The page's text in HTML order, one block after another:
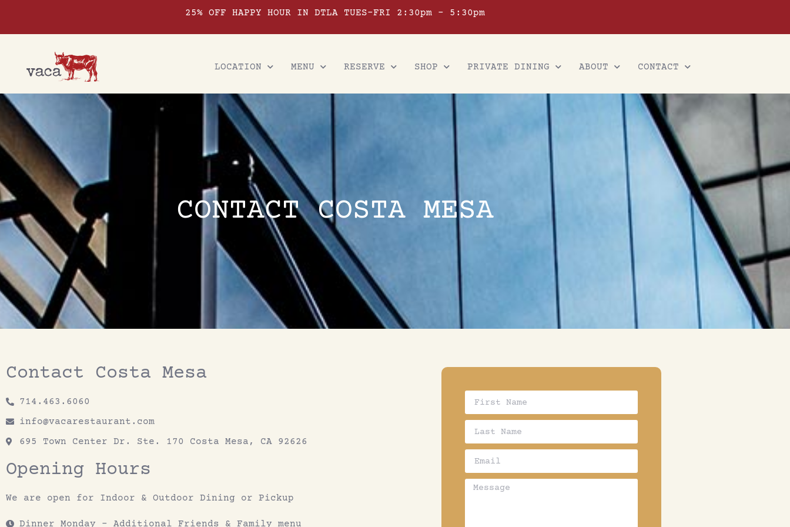
25% OFF HAPPY HOUR IN DTLA TUES-FRI 2:30pm – 5:30pm
LOCATION MENU RESERVE SHOP PRIVATE DINING ABOUT CONTACT
CONTACT COSTA MESA
Contact Costa Mesa
714.463.6060
info@vacarestaurant.com
695 Town Center Dr. Ste. 170 Costa Mesa, CA 92626
Opening Hours
We are open for Indoor & Outdoor Dining or Pickup
Dinner Monday - Additional Friends & Family menu